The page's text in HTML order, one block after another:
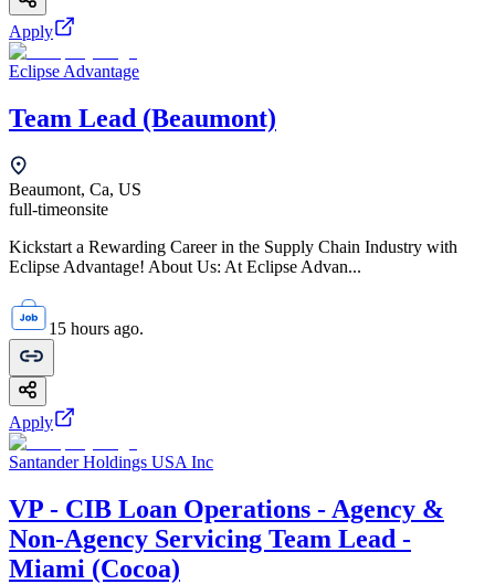
Apply
Eclipse Advantage
Team Lead (Beaumont)
Beaumont, Ca, US
full-timeonsite
Kickstart a Rewarding Career in the Supply Chain Industry with
Eclipse Advantage! About Us: At Eclipse Advan...
15 hours ago.
Apply
Santander Holdings USA Inc
VP - CIB Loan Operations - Agency &
Non-Agency Servicing Team Lead -
Miami (Cocoa)